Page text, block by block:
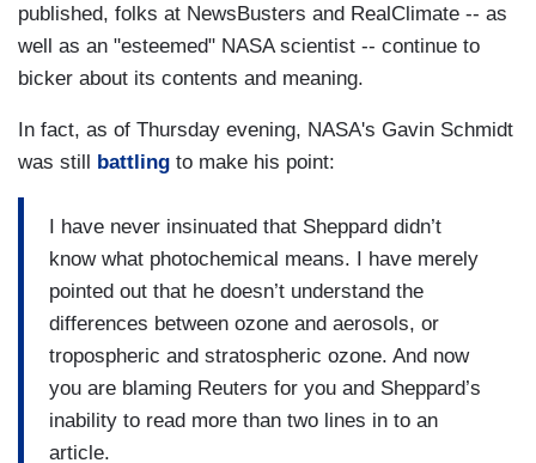
published, folks at NewsBusters and RealClimate -- as
well as an "esteemed" NASA scientist -- continue to
bicker about its contents and meaning.
In fact, as of Thursday evening, NASA's Gavin Schmidt
was still
battling to make his point:
I have never insinuated that Sheppard didn’t
know what photochemical means. I have merely
pointed out that he doesn’t understand the
differences between ozone and aerosols, or
tropospheric and stratospheric ozone. And now
you are blaming Reuters for you and Sheppard’s
inability to read more than two lines in to an
article.